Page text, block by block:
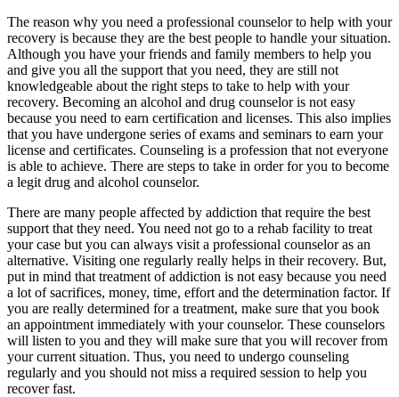
The reason why you need a professional counselor to help with your
recovery is because they are the best people to handle your situation.
Although you have your friends and family members to help you
and give you all the support that you need, they are still not
knowledgeable about the right steps to take to help with your
recovery. Becoming an alcohol and drug counselor is not easy
because you need to earn certification and licenses. This also implies
that you have undergone series of exams and seminars to earn your
license and certificates. Counseling is a profession that not everyone
is able to achieve. There are steps to take in order for you to become
a legit drug and alcohol counselor.
There are many people affected by addiction that require the best
support that they need. You need not go to a rehab facility to treat
your case but you can always visit a professional counselor as an
alternative. Visiting one regularly really helps in their recovery. But,
put in mind that treatment of addiction is not easy because you need
a lot of sacrifices, money, time, effort and the determination factor. If
you are really determined for a treatment, make sure that you book
an appointment immediately with your counselor. These counselors
will listen to you and they will make sure that you will recover from
your current situation. Thus, you need to undergo counseling
regularly and you should not miss a required session to help you
recover fast.